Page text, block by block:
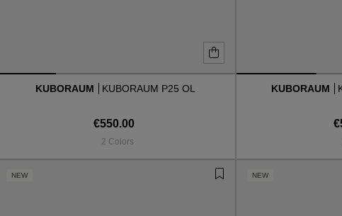
KUBORAUM KUBORAUM P25 OL
€550.00
2 Colors
KUBORAUM
NEW NEW